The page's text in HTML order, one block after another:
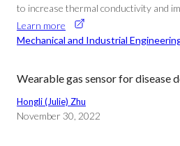
to increase thermal conductivity and
Learn more
Mechanical and Industrial
Wearable gas sensor for disease
Hongli (Julie) Zhu
November 30, 2022